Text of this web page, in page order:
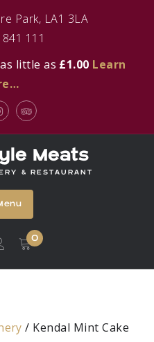
Park, LA1 3LA
111
little as £1.00 Learn
InstagramTripadvisor
Meats
& RESTAURANT
0
/ Kendal Mint Cake